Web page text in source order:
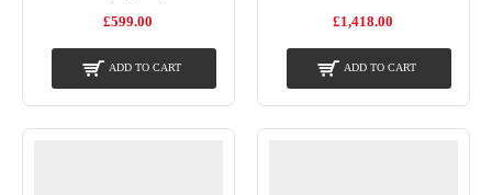
£599.00
ADD TO CART
£1,418.00
ADD TO CART